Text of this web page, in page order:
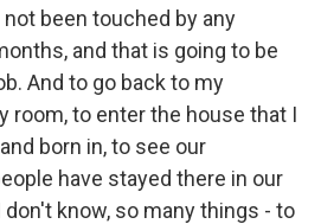
been touched by any
and that is going to be
And to go back to my
room, to enter the house that I
born in, to see our
have stayed there in our
know, so many things - to